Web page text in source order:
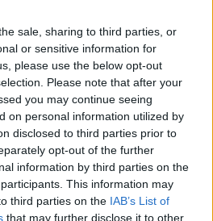
sale, sharing to third parties, or
or sensitive information for
please use the below opt-out
Please note that after your
you may continue seeing
on personal information utilized by
disclosed to third parties prior to
opt-out of the further
information by third parties on the
This information may
third parties on the IAB’s List of
that may further disclose it to other
2017/11/19/i-love-paris/
Copier
I Love
le Web et les